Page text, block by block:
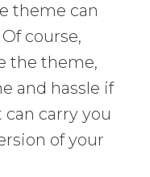
theme can
course,
the theme,
and hassle if
carry you
of your